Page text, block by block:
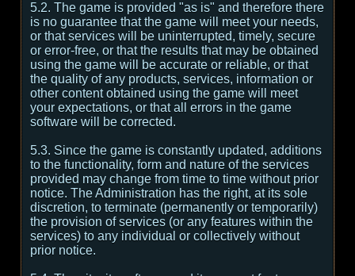
5.2. The game is provided "as is" and therefore there
is no guarantee that the game will meet your needs,
or that services will be uninterrupted, timely, secure
or error-free, or that the results that may be obtained
using the game will be accurate or reliable, or that
the quality of any products, services, information or
other content obtained using the game will meet
your expectations, or that all errors in the game
software will be corrected.
5.3. Since the game is constantly updated, additions
to the functionality, form and nature of the services
provided may change from time to time without prior
notice. The Administration has the right, at its sole
discretion, to terminate (permanently or temporarily)
the provision of services (or any features within the
services) to any individual or collectively without
prior notice.